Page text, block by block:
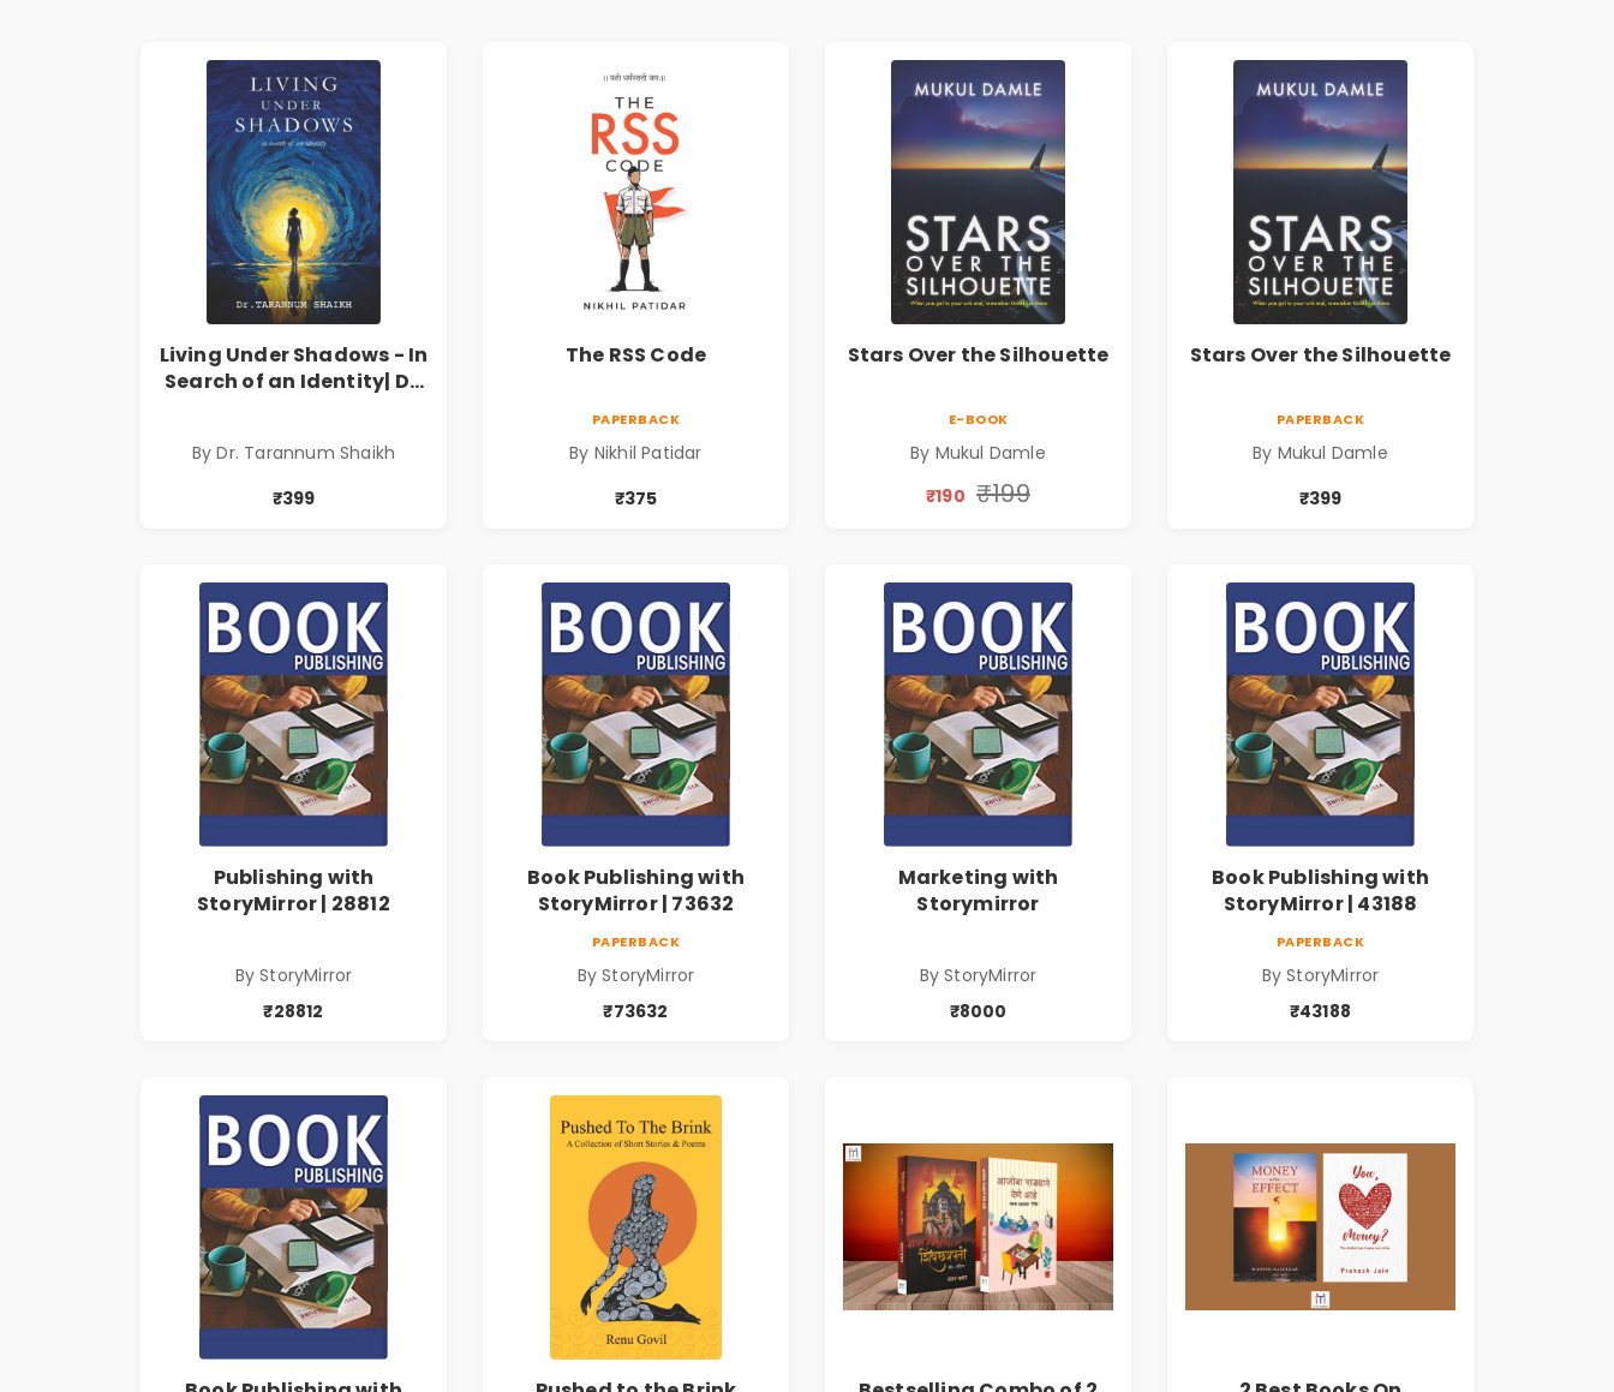
Living Under Shadows - In
Search of an Identity| Dr.
By Dr. Tarannum Shaikh
₹399
The RSS Code
PAPERBACK
By Nikhil Patidar
₹375
Stars Over the Silhouette
E-BOOK
By Mukul Damle
₹190 ₹199
Stars Over the Silhouette
PAPERBACK
By Mukul Damle
₹399
Publishing with
StoryMirror | 28812
By StoryMirror
₹28812
Book Publishing with
StoryMirror | 73632
PAPERBACK
By StoryMirror
₹73632
Marketing with
Storymirror
By StoryMirror
₹8000
Book Publishing with
StoryMirror | 43188
PAPERBACK
By StoryMirror
₹43188